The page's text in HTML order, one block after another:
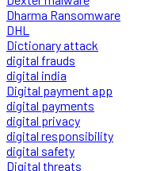
Dharma Ransomware
DHL
Dictionary attack
digital frauds
digital india
Digital payment app
digital payments
digital privacy
digital responsibility
digital safety
Digital threats